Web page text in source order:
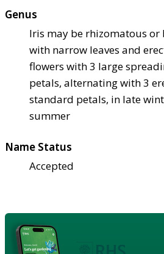
Genus
Iris may be rhizomatous
with narrow leaves and
flowers with 3 large
petals, alternating with 3
standard petals, in late
summer
Name Status
Accepted